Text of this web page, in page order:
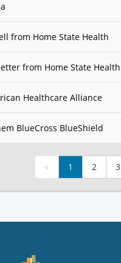
from Home State Health
from Home State Health
Healthcare Alliance
BlueCross BlueShield
« 1 2 3